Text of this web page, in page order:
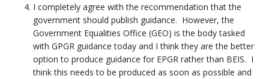
I completely agree with the recommendation that the
government should publish guidance. However, the
Government Equalities Office (GEO) is the body tasked
with GPGR guidance today and I think they are the better
option to produce guidance for EPGR rather than BEIS. I
think this needs to be produced as soon as possible and